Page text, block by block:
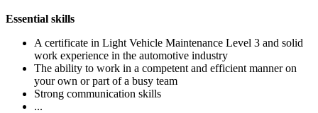
Essential skills
A certificate in Light Vehicle Maintenance Level 3 and solid
work experience in the automotive industry
The ability to work in a competent and efficient manner on
your own or part of a busy team
Strong communication skills
...